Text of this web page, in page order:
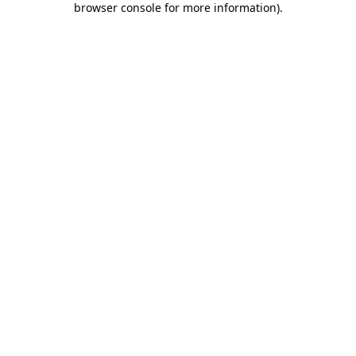
browser console for more information).